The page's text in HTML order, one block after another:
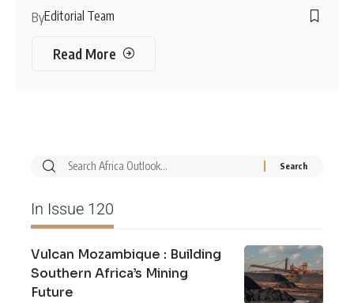
ByEditorial Team
Read More
In Issue 120
Vulcan Mozambique : Building
Southern Africa’s Mining
Future